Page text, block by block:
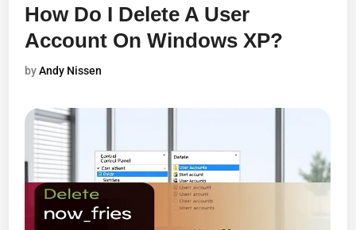
How Do I Delete A User
Account On Windows XP?
byAndy Nissen